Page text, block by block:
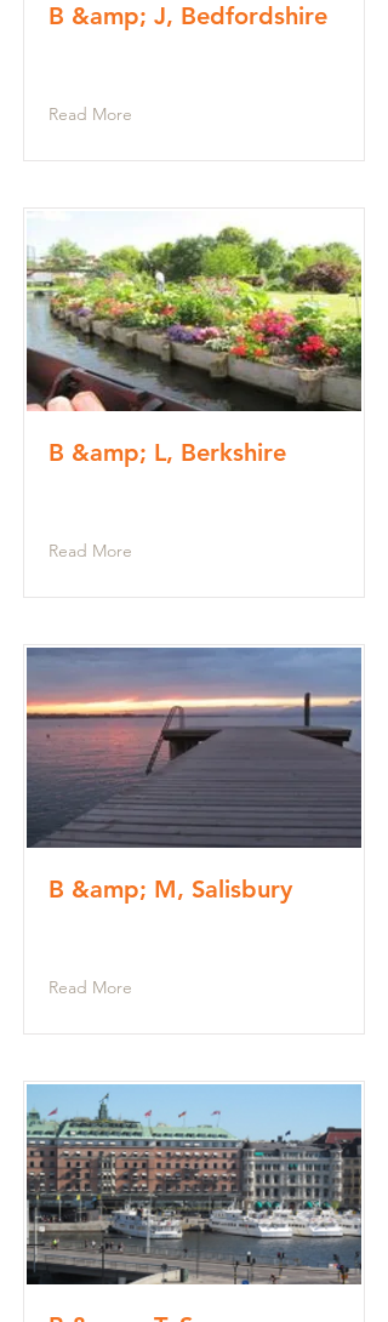
B &amp; J, Bedfordshire
Read More
B &amp; L, Berkshire
Read More
B &amp; M, Salisbury
Read More